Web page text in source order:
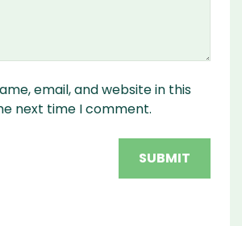
email, and website in this
next time I comment.